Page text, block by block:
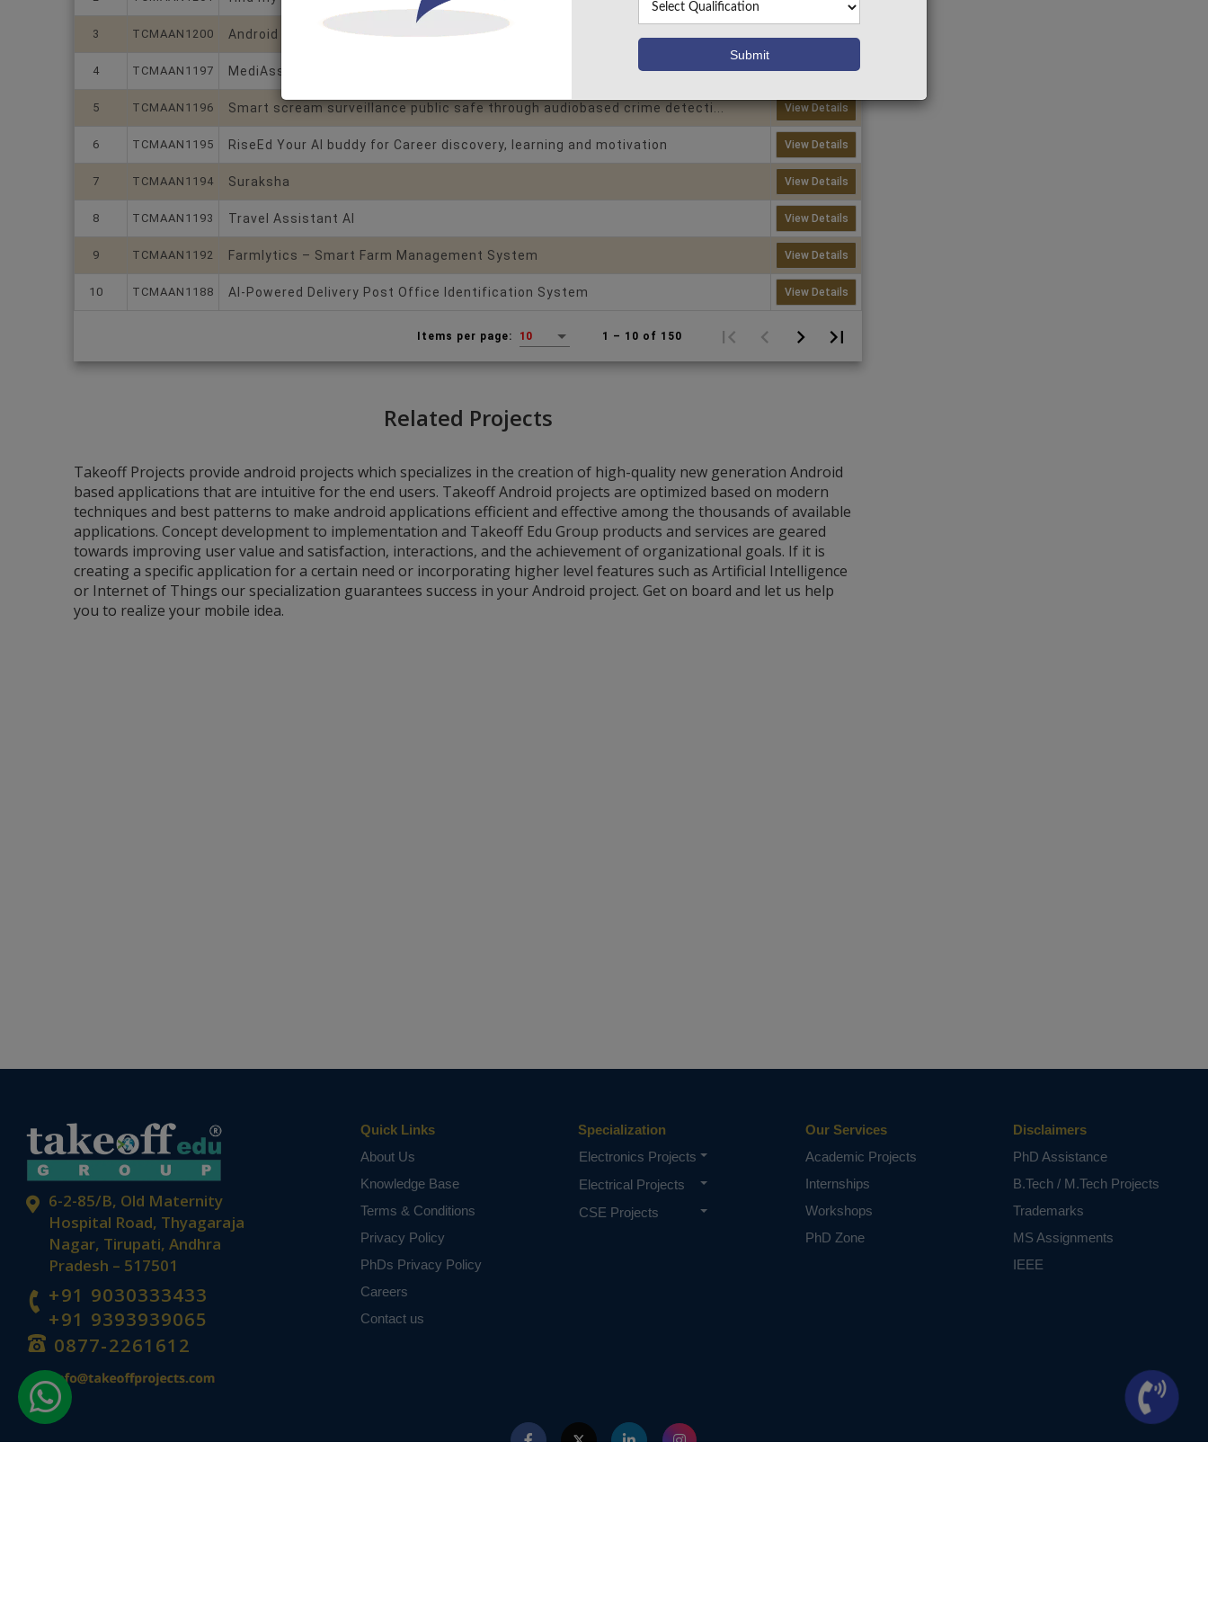
3 TCMAAN1200 Android graphical image puzzle password
4 TCMAAN1197 MediAssist View Details
5 TCMAAN1196 Smart scream surveillance public safe through audiobased crime detecti... View Details
6 TCMAAN1195 RiseEd Your AI buddy for Career discovery, learning and motivation View Details
7 TCMAAN1194 Suraksha View Details
8 TCMAAN1193 Travel Assistant AI View Details
9 TCMAAN1192 Farmlytics – Smart Farm Management System View Details
10 TCMAAN1188 AI-Powered Delivery Post Office Identification System View Details
Items per page: 10 1 – 10 of 150
Related Projects
Takeoff Projects provide android projects which specializes in the creation of high-quality new generation Android
based applications that are intuitive for the end users. Takeoff Android projects are optimized based on modern
techniques and best patterns to make android applications efficient and effective among the thousands of available
applications. Concept development to implementation and Takeoff Edu Group products and services are geared
towards improving user value and satisfaction, interactions, and the achievement of organizational goals. If it is
creating a specific application for a certain need or incorporating higher level features such as Artificial Intelligence
or Internet of Things our specialization guarantees success in your Android project. Get on board and let us help
you to realize your mobile idea.
6-2-85/B, Old Maternity
Hospital Road, Thyagaraja
Nagar, Tirupati, Andhra
Pradesh – 517501
+91 9030333433
+91 9393939065
0877-2261612
Quick Links
About Us
Knowledge Base
Terms & Conditions
Privacy Policy
PhDs Privacy Policy
Careers
Contact us
Specialization
Electronics Projects
Electrical Projects
CSE Projects
Our Services
Academic Projects
Internships
Workshops
PhD Zone
Disclaimers
PhD Assistance
B.Tech / M.Tech Projects
Trademarks
MS Assignments
IEEE